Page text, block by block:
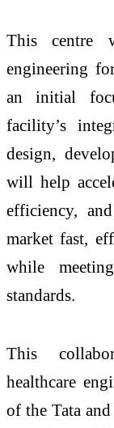
This centre
engineering
an initial
facility’s
design,
will help
efficiency,
market fast,
while
standards.
This
healthcare
of the Tata